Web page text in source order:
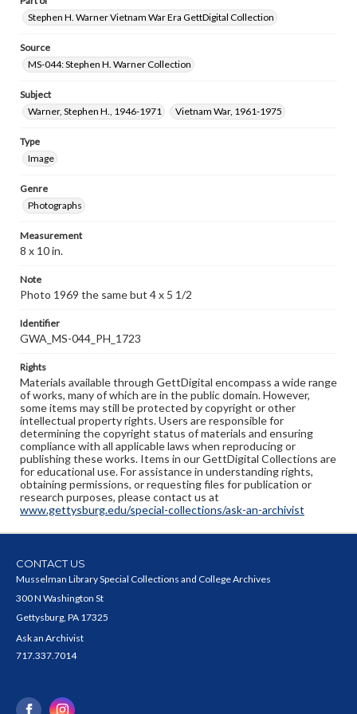
Stephen H. Warner Vietnam War Era GettDigital Collection
Source
MS-044: Stephen H. Warner Collection
Subject
Warner, Stephen H., 1946-1971
Vietnam War, 1961-1975
Type
Image
Genre
Photographs
Measurement
8 x 10 in.
Note
Photo 1969 the same but 4 x 5 1/2
Identifier
GWA_MS-044_PH_1723
Rights
Materials available through GettDigital encompass a wide range
of works, many of which are in the public domain. However,
some items may still be protected by copyright or other
intellectual property rights. Users are responsible for
determining the copyright status of materials and ensuring
compliance with all applicable laws when reproducing or
publishing these works. Items in our GettDigital Collections are
for educational use. For assistance in understanding rights,
obtaining permissions, or requesting files for publication or
research purposes, please contact us at
www.gettysburg.edu/special-collections/ask-an-archivist
CONTACT US
Musselman Library Special Collections and College Archives
300 N Washington St
Gettysburg, PA 17325
Ask an Archivist
717.337.7014